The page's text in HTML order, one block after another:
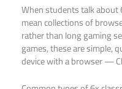
When students talk about
mean collections of
rather than long gaming
games, these are simple,
device with a browser —